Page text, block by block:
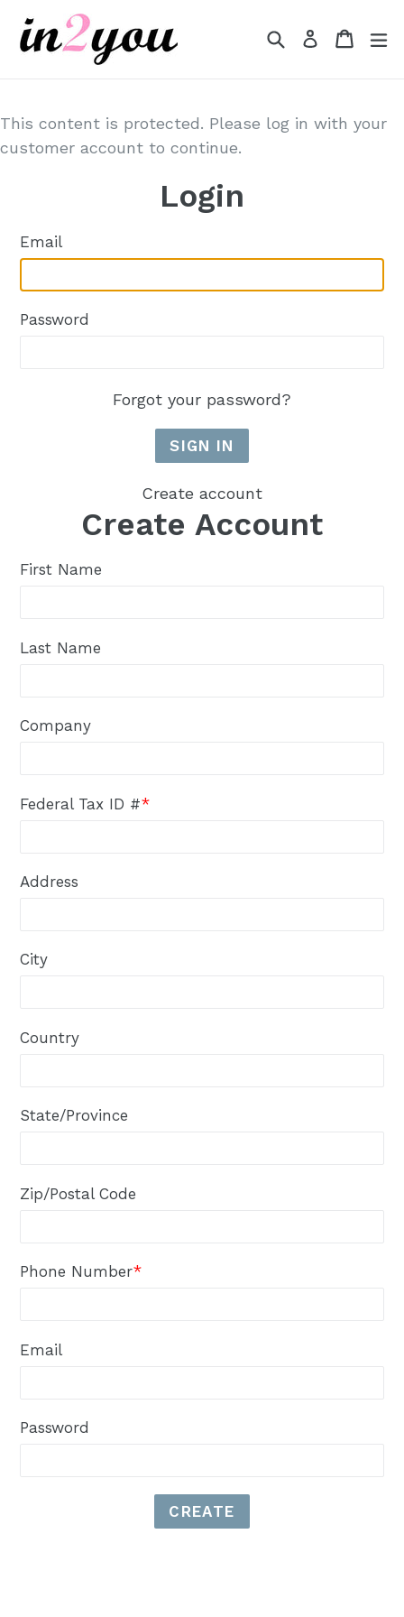
Search
Log inCart
Cart
This content is protected. Please log in with your
customer account to continue.
Login
Email
Password
Forgot your password?
Create account
Create Account
First Name
Last Name
Company
Federal Tax ID #*
Address
City
Country
State/Province
Zip/Postal Code
Phone Number*
Email
Password